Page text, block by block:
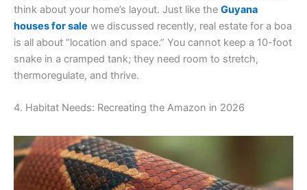
think about your home’s layout. Just like the Guyana
houses for sale we discussed recently, real estate for a boa
is all about “location and space.” You cannot keep a 10-foot
snake in a cramped tank; they need room to stretch,
thermoregulate, and thrive.
4. Habitat Needs: Recreating the Amazon in 2026